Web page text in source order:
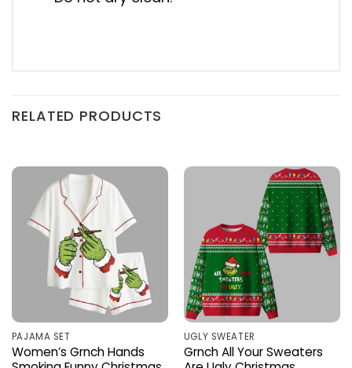
RELATED PRODUCTS
PAJAMA SET
Women’s Grnch Hands
UGLY SWEATER
Grnch All Your Sweaters